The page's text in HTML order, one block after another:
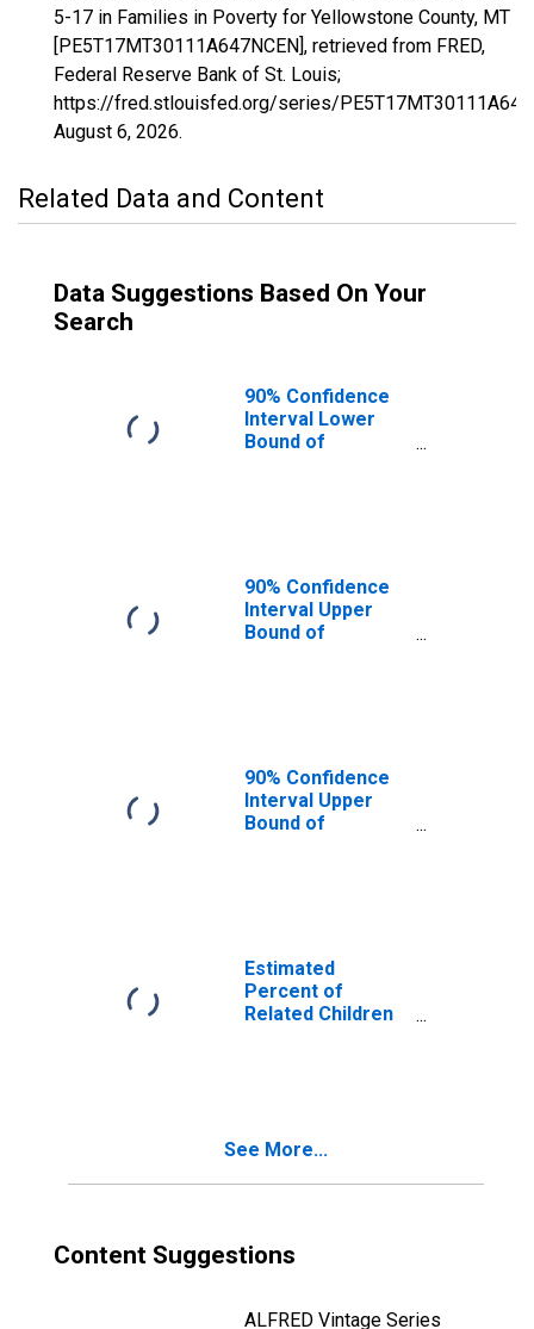
5-17 in Families in Poverty for Yellowstone County, MT
[PE5T17MT30111A647NCEN], retrieved from FRED,
Federal Reserve Bank of St. Louis;
https://fred.stlouisfed.org/series/
August 6, 2026.
Related Data and Content
Data Suggestions Based On Your
Search
90% Confidence
Interval Lower
Bound of
Yellowstone
County, MT
90% Confidence
Interval Upper
Bound of
Yellowstone
County, MT
90% Confidence
Interval Upper
Bound of
Poverty for
Yellowstone
County, MT
Estimated
Percent of
Related Children
See More...
Content Suggestions
ALFRED Vintage Series